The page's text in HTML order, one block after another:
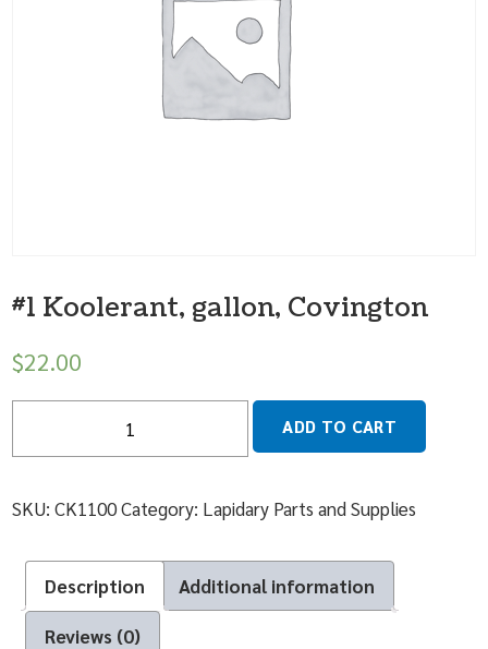
#1 Koolerant, gallon, Covington
$22.00
ADD TO CART
SKU:CK1100Category: Lapidary Parts and Supplies
Description Additional information
Reviews (0)